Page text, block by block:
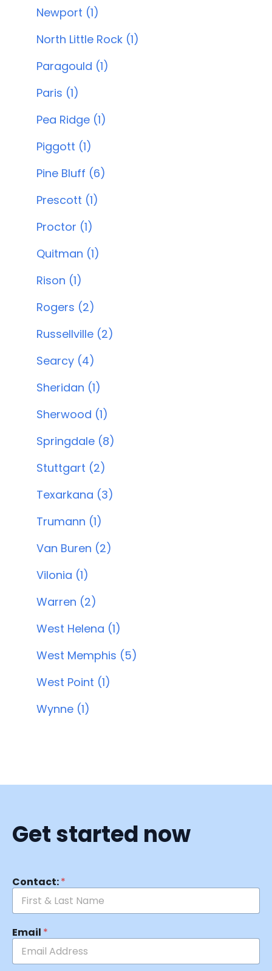
Newport (1)
North Little Rock (1)
Paragould (1)
Paris (1)
Pea Ridge (1)
Piggott (1)
Pine Bluff (6)
Prescott (1)
Proctor (1)
Quitman (1)
Rison (1)
Rogers (2)
Russellville (2)
Searcy (4)
Sheridan (1)
Sherwood (1)
Springdale (8)
Stuttgart (2)
Texarkana (3)
Trumann (1)
Van Buren (2)
Vilonia (1)
Warren (2)
West Helena (1)
West Memphis (5)
West Point (1)
Wynne (1)
Get started now
Contact:*
Email *